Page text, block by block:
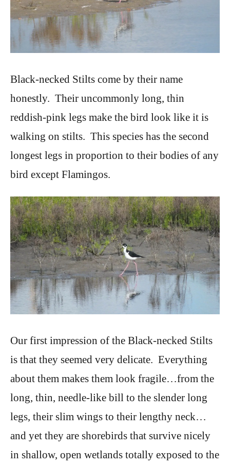
Black-necked Stilts come by their name
honestly. Their uncommonly long, thin
reddish-pink legs make the bird look like it is
walking on stilts. This species has the second
longest legs in proportion to their bodies of any
bird except Flamingos.
Our first impression of the Black-necked Stilts
is that they seemed very delicate. Everything
about them makes them look fragile…from the
long, thin, needle-like bill to the slender long
legs, their slim wings to their lengthy neck…
and yet they are shorebirds that survive nicely
in shallow, open wetlands totally exposed to the